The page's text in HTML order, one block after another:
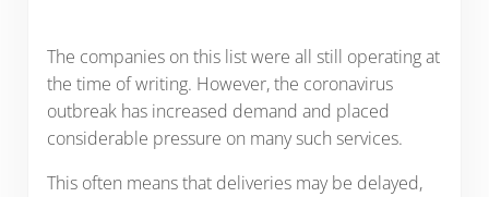
The companies on this list were all still operating at
the time of writing. However, the coronavirus
outbreak has increased demand and placed
considerable pressure on many such services.
This often means that deliveries may be delayed,